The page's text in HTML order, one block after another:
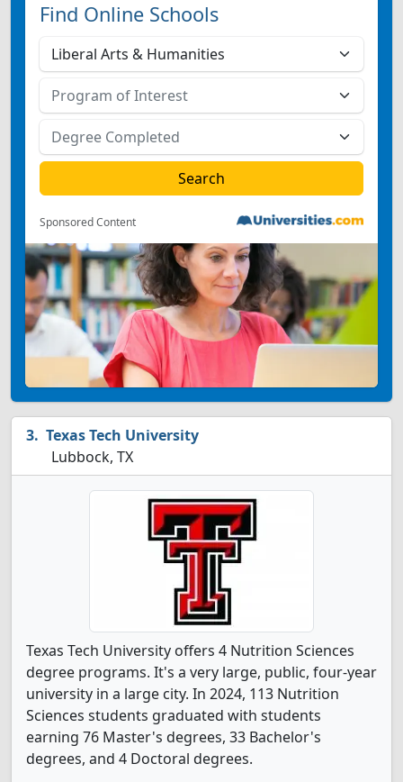
Find Online Schools
Sponsored Content
Texas Tech University
Lubbock, TX
Texas Tech University offers 4 Nutrition Sciences
degree programs. It's a very large, public, four-year
university in a large city. In 2024, 113 Nutrition
Sciences students graduated with students
earning 76 Master's degrees, 33 Bachelor's
degrees, and 4 Doctoral degrees.